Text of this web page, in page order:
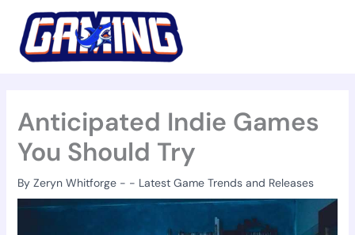
content
Anticipated Indie Games
You Should Try
By Zeryn Whitforge - - Latest Game Trends and Releases